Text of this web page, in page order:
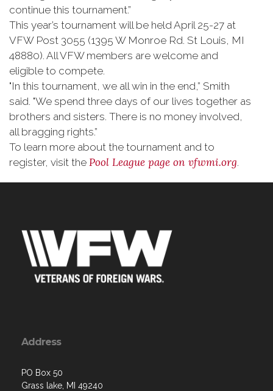
continue this tournament.”
This year’s tournament will be held April 25-27 at
VFW Post 3055 (1395 W Monroe Rd. St Louis, MI
48880). All VFW members are welcome and
eligible to compete.
"In this tournament, we all win in the end,” Smith
said. "We spend three days of our lives together as
brothers and sisters. There is no money involved,
all bragging rights.”
To learn more about the tournament and to
register, visit the Pool League page on vfwmi.org.
Address
PO Box 50
Grass lake, MI 49240